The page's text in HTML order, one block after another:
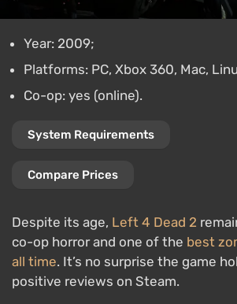
Year: 2009;
Platforms: PC, Xbox 360, Mac,
Co-op: yes (online).
System Requirements
Compare Prices
Despite its age, Left 4 Dead 2
co-op horror and one of the best
all time. It’s no surprise the game
positive reviews on Steam.